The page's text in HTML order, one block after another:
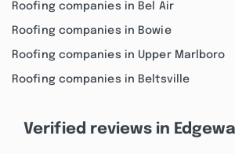
Roofing companies in Bel Air
Roofing companies in Bowie
Roofing companies in Upper Marlboro
Roofing companies in Beltsville
Verified reviews in